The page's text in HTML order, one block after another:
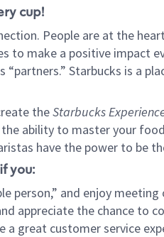
cup!
People are at the
to make a positive impact
“partners.” Starbucks is a
theStarbucks
ability to master your
have the power to be
you:
person,” and enjoy meeting
appreciate the chance to
a great customer service